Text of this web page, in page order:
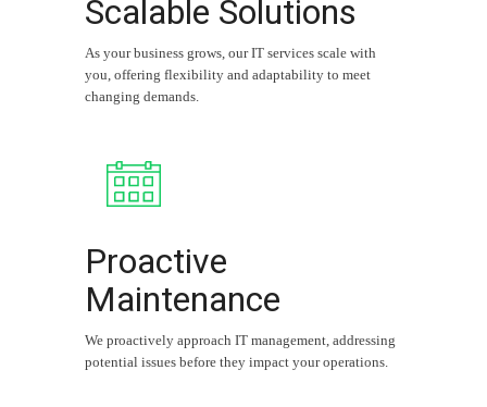
Scalable Solutions
As your business grows, our IT services scale with
you, offering flexibility and adaptability to meet
changing demands.
Proactive
Maintenance
We proactively approach IT management, addressing
potential issues before they impact your operations.